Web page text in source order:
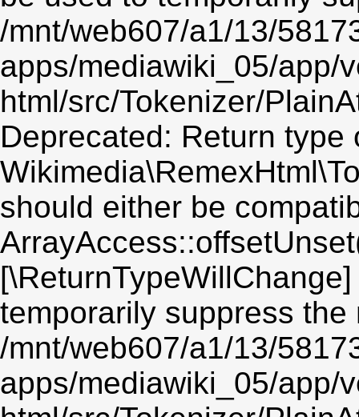
/mnt/web607/a1/13/
apps/mediawiki_05/app/
html/src/Tokenizer/
Deprecated: Return type
should either be
temporarily suppress the
/mnt/web607/a1/13/
apps/mediawiki_05/app/